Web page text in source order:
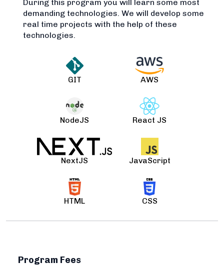
During this program you will learn some most
demanding technologies. We will develop some
real time projects with the help of these
technologies.
GIT AWS
NodeJS React JS
NextJS JavaScript
HTML CSS
Program Fees